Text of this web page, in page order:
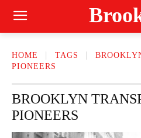
HOME TAGS
PIONEERS
BROOKLYN
PIONEERS